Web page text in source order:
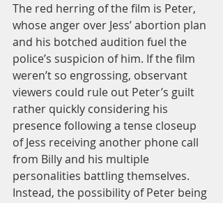
The red herring of the film is Peter,
whose anger over Jess’ abortion plan
and his botched audition fuel the
police’s suspicion of him. If the film
weren’t so engrossing, observant
viewers could rule out Peter’s guilt
rather quickly considering his
presence following a tense closeup
of Jess receiving another phone call
from Billy and his multiple
personalities battling themselves.
Instead, the possibility of Peter being